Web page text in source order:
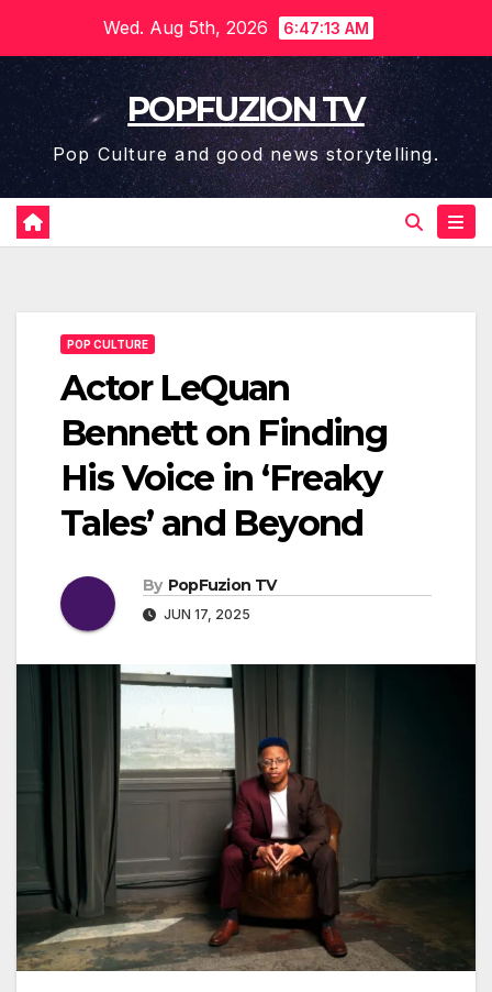
content
Wed. Aug 5th, 2026 6:47:14 AM
POPFUZION TV
Pop Culture and good news storytelling.
POP CULTURE
Actor LeQuan
Bennett on Finding
His Voice in ‘Freaky
Tales’ and Beyond
By PopFuzion TV
JUN 17, 2025